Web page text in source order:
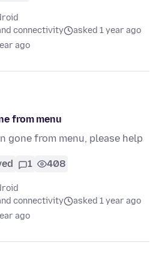
connectivity
asked 1 year ago
ago
from menu
gone from menu, please help
1 408
connectivity
asked 1 year ago
ago